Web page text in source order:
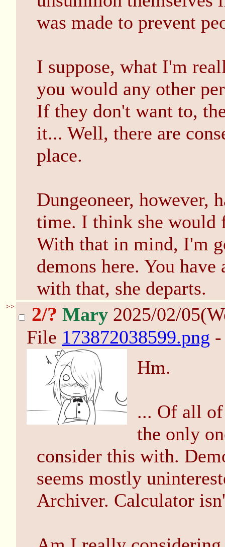
was made to prevent
I suppose, what I'm
you would any other
If they don't want to,
it... Well, there are
place.
Dungeoneer, however,
time. I think she would
With that in mind, I'm
demons here. You
with that, she departs.
>> 2/? Mary 2025/02/
File 173872038599.png
Hm.
... Of all
the only
consider this with.
seems mostly
Archiver. Calculator